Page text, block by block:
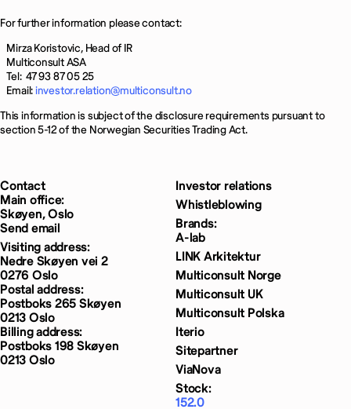
For further information please contact:
Mirza Koristovic, Head of IR
Multiconsult ASA
Tel: 47 93 87 05 25
Email: investor.relation@multiconsult.no
This information is subject of the disclosure requirements pursuant to
section 5-12 of the Norwegian Securities Trading Act.
Contact
Main office:
Skøyen, Oslo
Send email
Visiting address:
Nedre Skøyen vei 2
0276 Oslo
Postal address:
Postboks 265 Skøyen
0213 Oslo
Billing address:
Postboks 198 Skøyen
0213 Oslo
Investor relations
Whistleblowing
Brands:
A-lab
LINK Arkitektur
Multiconsult Norge
Multiconsult UK
Multiconsult Polska
Iterio
Sitepartner
ViaNova
Stock:
152.0